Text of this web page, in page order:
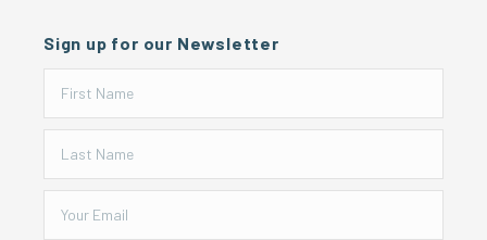
Sign up for our Newsletter